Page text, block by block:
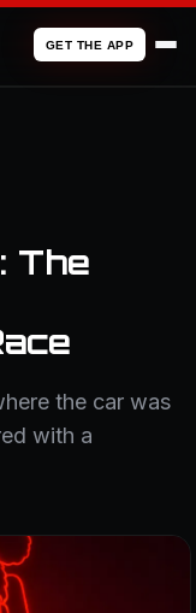
GET THE APP
The
the car was
with a